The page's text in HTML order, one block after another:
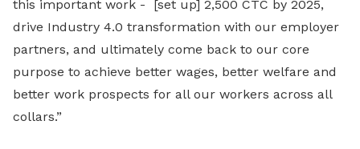
this important work - [set up] 2,500 CTC by 2025,
drive Industry 4.0 transformation with our employer
partners, and ultimately come back to our core
purpose to achieve better wages, better welfare and
better work prospects for all our workers across all
collars.”